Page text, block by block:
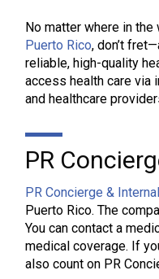
No matter where in the
Puerto Rico, don’t
reliable, high-quality
access health care via
and healthcare
PR
PR Concierge &
Puerto Rico. The
You can contact a
medical coverage. If
also count on PR